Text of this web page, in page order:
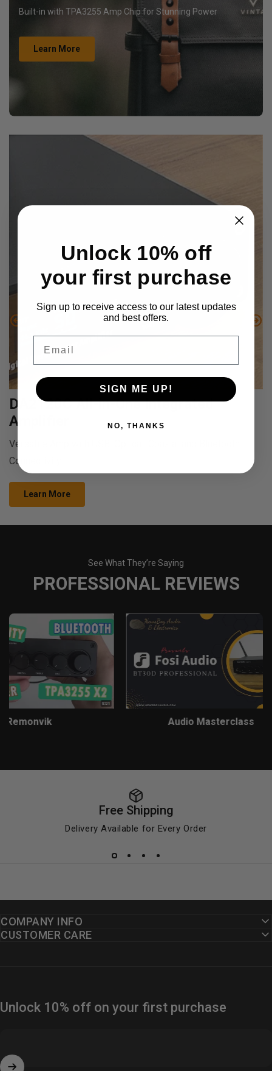
Built-in with TPA3255 Amp Chip for Stunning Power
Learn More
DA2120C All-in-One Integrated
Amplifier
Versatile Amp with USB, Optical, Coaxial and Bluetooth
Connectivity
Learn More
See What They’re Saying
PROFESSIONAL REVIEWS
Audio Masterclass
Free Shipping
Delivery Available for Every Order
COMPANY INFO
CUSTOMER CARE
Unlock 10% off on your first purchase
Unlock 10% off
your first purchase
Sign up to receive access to our latest updates
and best offers.
SIGN ME UP!
NO, THANKS